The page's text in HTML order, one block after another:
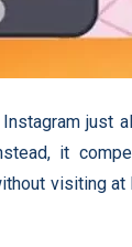
just
it
visiting